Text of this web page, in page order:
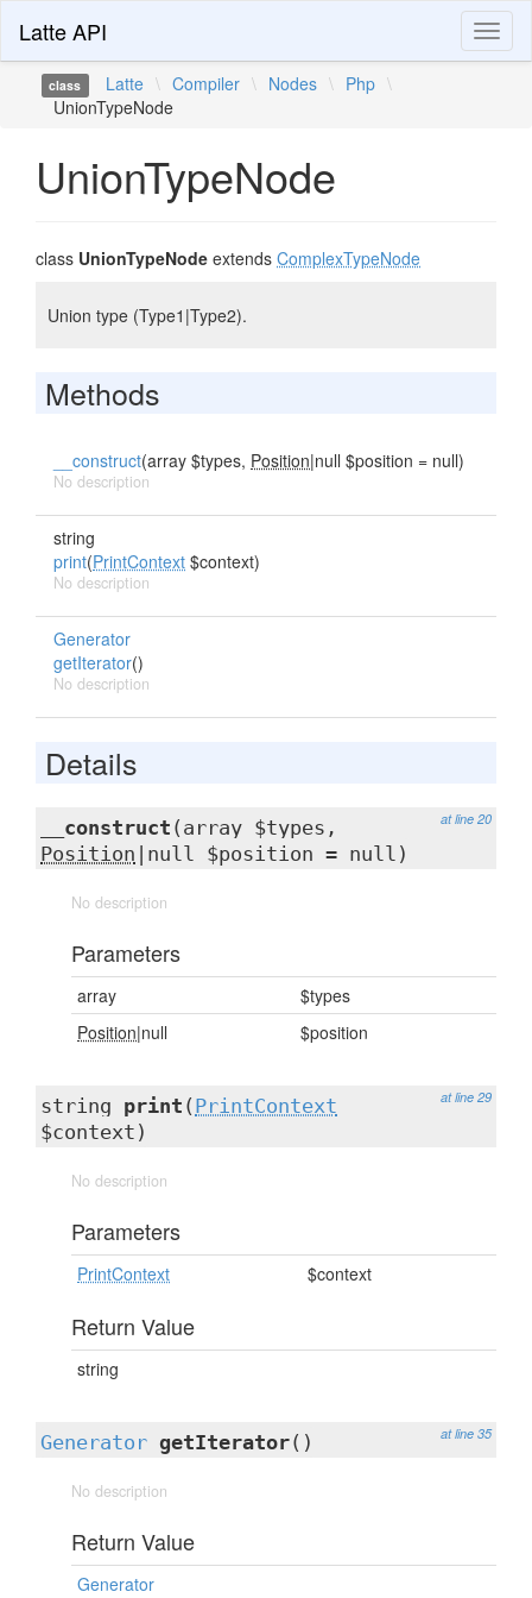
Latte API
class Latte \ Compiler \ Nodes \ Php \
UnionTypeNode
UnionTypeNode
class UnionTypeNode extends ComplexTypeNode
Union type (Type1|Type2).
Methods
__construct(array $types, Position|null $position = null)
No description
string
print(PrintContext $context)
No description
Generator
getIterator()
No description
Details
at line 20
__construct (array $types,
Position |null $position = null)
No description
Parameters
array
$types
Position|null $position
at line 29
string print ( PrintContext
$context)
No description
Parameters
PrintContext $context
Return Value
string
at line 35
Generator getIterator()
No description
Return Value
Generator